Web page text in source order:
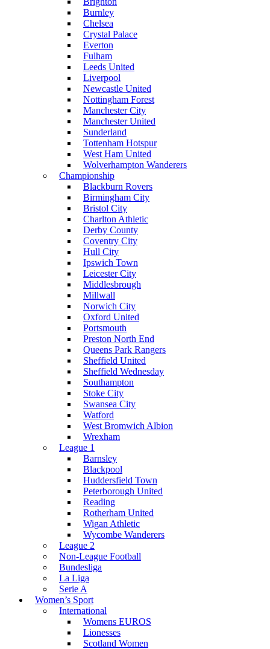
Burnley
Chelsea
Crystal Palace
Everton
Fulham
Leeds United
Liverpool
Newcastle United
Nottingham Forest
Manchester City
Manchester United
Sunderland
Tottenham Hotspur
West Ham United
Wolverhampton Wanderers
Championship
Blackburn Rovers
Birmingham City
Bristol City
Charlton Athletic
Derby County
Coventry City
Hull City
Ipswich Town
Leicester City
Middlesbrough
Millwall
Norwich City
Oxford United
Portsmouth
Preston North End
Queens Park Rangers
Sheffield United
Sheffield Wednesday
Southampton
Stoke City
Swansea City
Watford
West Bromwich Albion
Wrexham
League 1
Barnsley
Blackpool
Huddersfield Town
Peterborough United
Reading
Rotherham United
Wigan Athletic
Wycombe Wanderers
League 2
Non-League Football
Bundesliga
La Liga
Serie A
Women’s Sport
International
Womens EUROS
Lionesses
Scotland Women